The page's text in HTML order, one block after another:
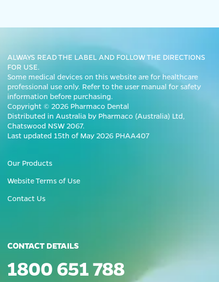
ALWAYS READ THE LABEL AND FOLLOW THE DIRECTIONS
FOR USE.
Some medical devices on this website are for healthcare
professional use only. Refer to the user manual for safety
information before purchasing.
Copyright © 2026 Pharmaco Dental
Distributed in Australia by Pharmaco (Australia) Ltd,
Chatswood NSW 2067.
Last updated 15th of May 2026 PHAA407
Our Products
Website Terms of Use
Contact Us
CONTACT DETAILS
1800 651 788